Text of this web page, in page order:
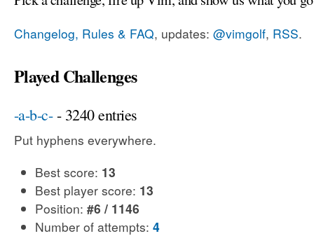
Changelog, Rules & FAQ, updates: @vimgolf, RSS.
Played Challenges
-a-b-c-- 3240 entries
Put hyphens everywhere.
Best score: 13
Best player score: 13
Position: #6 / 1146
Number of attempts: 4